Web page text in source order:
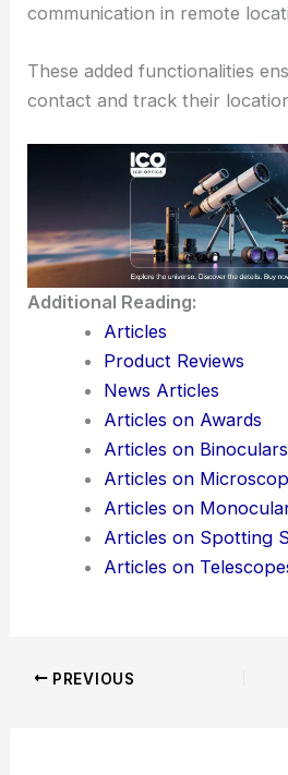
communication in remote
These added functionalities
contact and track their
Additional Reading:
Articles
Product Reviews
News Articles
Articles on Awards
Articles on Binoculars
Articles on
Articles on
Articles on Spotting
Articles on
PREVIOUS